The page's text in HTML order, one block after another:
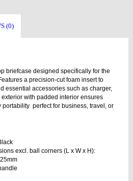
(0)
briefcase designed specifically for the
a precision-cut foam insert to
essential accessories such as charger,
with padded interior ensures
perfect for business, travel, or
excl. ball corners (L x W x H):